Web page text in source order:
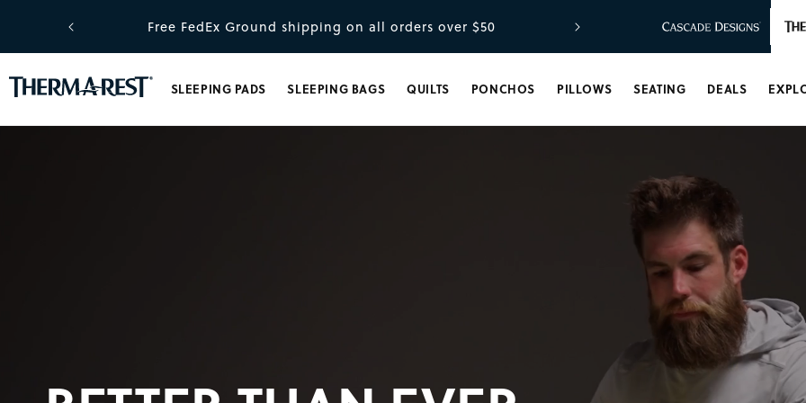
to content Free FedEx Ground shipping on all orders over $50
SLEEPING PADS SLEEPING BAGS QUILTS PONCHOS PILLOWS SEATING DEALS